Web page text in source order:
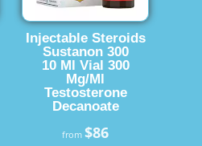
Injectable Steroids
Sustanon 300
10 Ml Vial 300
Mg/Ml
Testosterone
Decanoate
from$86